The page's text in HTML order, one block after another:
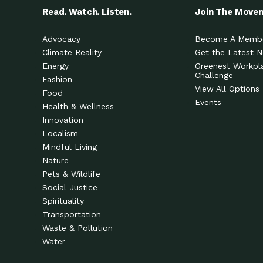
Read. Watch. Listen.
Advocacy
Climate Reality
Energy
Fashion
Food
Health & Wellness
Innovation
Localism
Mindful Living
Nature
Pets & Wildlife
Social Justice
Spirituality
Transportation
Waste & Pollution
Water
Join The
Become A
Get the Latest
Greenest
Challenge
View All Options
Events